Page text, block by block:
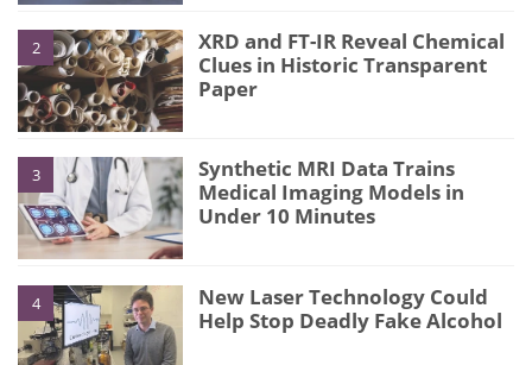
2
XRD and FT-IR Reveal Chemical
Clues in Historic Transparent
Paper
3
Synthetic MRI Data Trains
Medical Imaging Models in
Under 10 Minutes
4
New Laser Technology Could
Help Stop Deadly Fake Alcohol